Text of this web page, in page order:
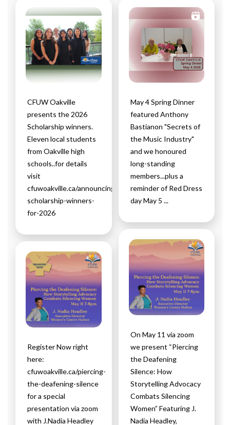
CFUW Oakville
presents the 2026
Scholarship winners.
Eleven local students
from Oakville high
schools..for details
visit
cfuwoakville.ca/announcing-
scholarship-winners-
for-2026
Register Now right
here:
cfuwoakville.ca/piercing-
the-deafening-silence
for a special
presentation via zoom
with J.Nadia Headley
May 4 Spring Dinner
featured Anthony
Bastianon "Secrets of
the Music Industry"
and we honoured
long-standing
members...plus a
reminder of Red Dress
day May 5 ...
On May 11 via zoom
we present “Piercing
the Deafening
Silence: How
Storytelling Advocacy
Combats Silencing
Women” Featuring J.
Nadia Headley,